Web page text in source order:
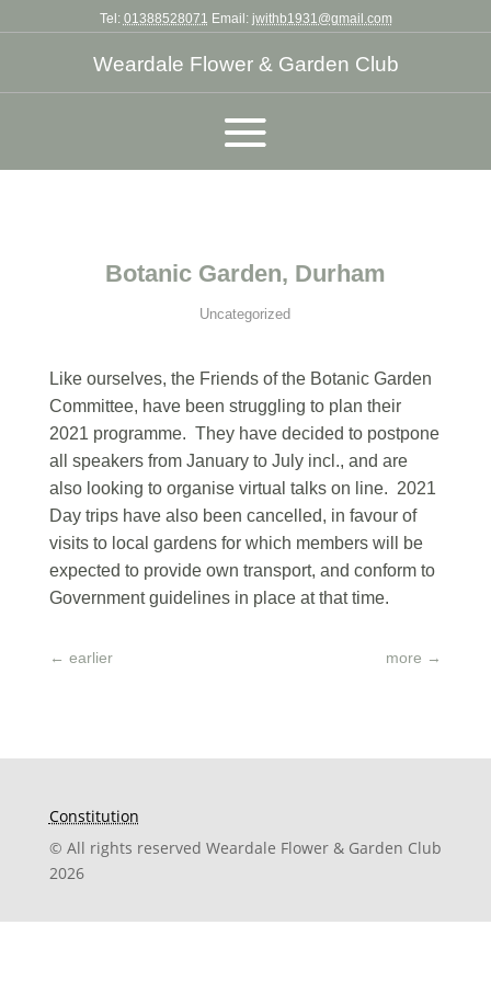
Tel: 01388528071 Email: jwithb1931@gmail.com
Weardale Flower & Garden Club
Botanic Garden, Durham
Uncategorized
Like ourselves, the Friends of the Botanic Garden
Committee, have been struggling to plan their
2021 programme. They have decided to postpone
all speakers from January to July incl., and are
also looking to organise virtual talks on line. 2021
Day trips have also been cancelled, in favour of
visits to local gardens for which members will be
expected to provide own transport, and conform to
Government guidelines in place at that time.
← earlier more →
Constitution
© All rights reserved Weardale Flower & Garden Club
2026